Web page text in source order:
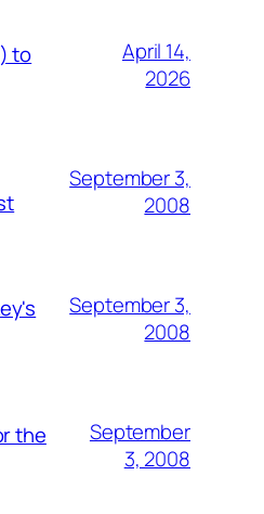
to
April 14,
2026
September 3,
2008
September 3,
2008
the
September
3, 2008